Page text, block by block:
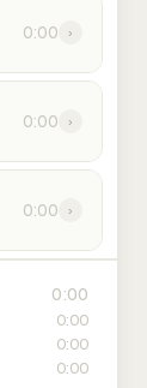
0:00 ›
0:00 ›
0:00 ›
0:00
0:00
0:00
0:00